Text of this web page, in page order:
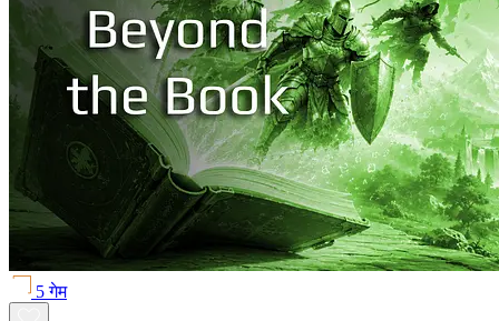
5 गेम